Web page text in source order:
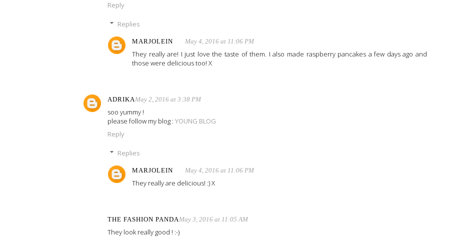
Reply
Replies
MARJOLEIN May 4, 2016 at 11:06 PM
They really are! I just love the taste of them. I also made raspberry pancakes a few days ago and
those were delicious too! X
ADRIKAMay 2, 2016 at 3:38 PM
soo yummy !
please follow my blog : YOUNG BLOG
Reply
Replies
MARJOLEIN May 4, 2016 at 11:06 PM
They really are delicious! :) X
THE FASHION PANDAMay 3, 2016 at 11:05 AM
They look really good ! :-)